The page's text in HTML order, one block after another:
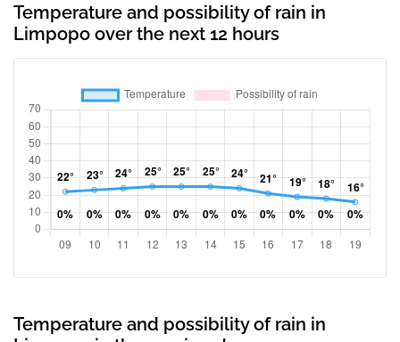
Temperature and possibility of rain in
Limpopo over the next 12 hours
Temperature and possibility of rain in